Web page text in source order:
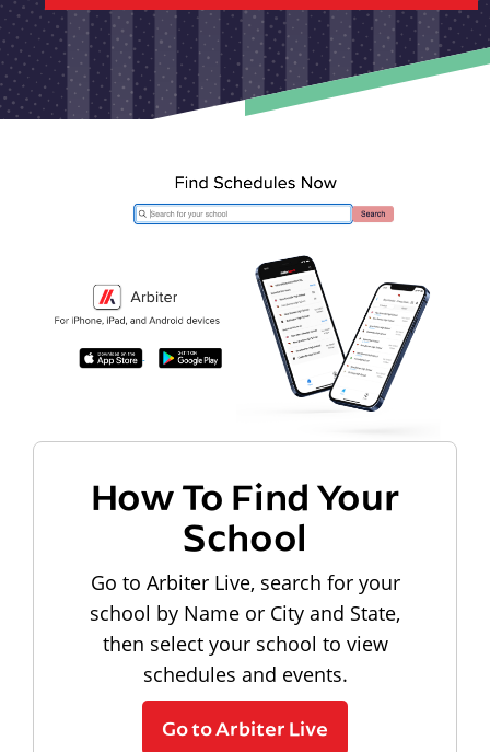
How To Find Your
School
Go to Arbiter Live, search for your
school by Name or City and State,
then select your school to view
schedules and events.
Go to Arbiter Live